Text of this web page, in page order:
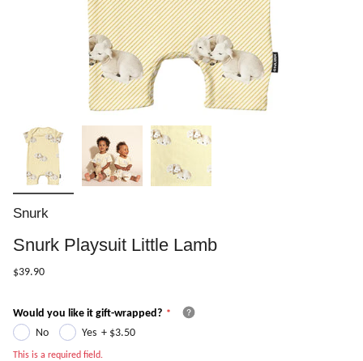
Snurk
Snurk Playsuit Little Lamb
$39.90
Would you like it gift-wrapped?
No
Yes + $3.50
This is a required field.